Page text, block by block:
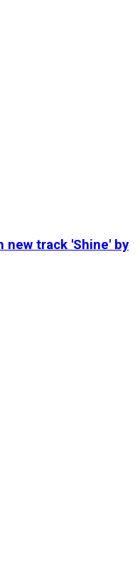
new track 'Shine' by